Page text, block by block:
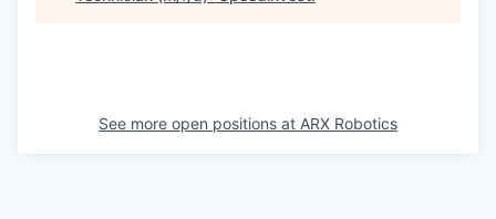
See more open positions at ARX Robotics